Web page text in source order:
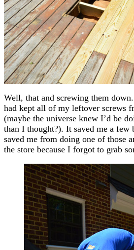
Well, that and screwing them
had kept all of my leftover screws
(maybe the universe knew I’d be
than I thought?). It saved me a
saved me from doing one of those
the store because I forgot to grab